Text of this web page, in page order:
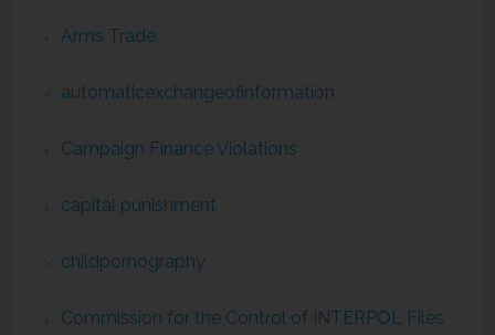
Arms Trade
automaticexchangeofinformation
Campaign Finance Violations
capital punishment
childpornography
Commission for the Control of INTERPOL Files